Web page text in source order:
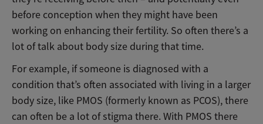
before conception when they might have been
working on enhancing their fertility. So often there’s a
lot of talk about body size during that time.
For example, if someone is diagnosed with a
condition that’s often associated with living in a larger
body size, like PMOS (formerly known as PCOS), there
can often be a lot of stigma there. With PMOS there